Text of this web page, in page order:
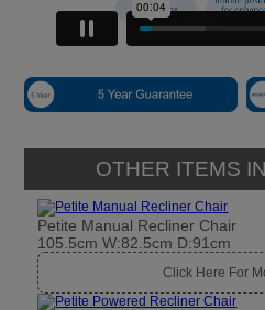
OTHER ITEMS
Petite Manual Recliner Chair
105.5cm W:82.5cm D:91cm
Click Here For